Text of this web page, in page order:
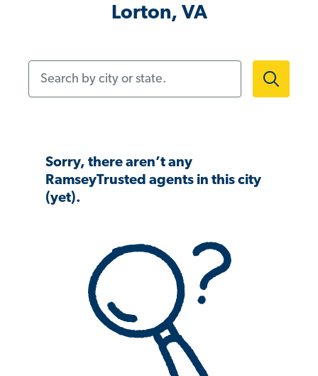
Lorton, VA
Sorry, there aren’t any
RamseyTrusted agents in this city
(yet).